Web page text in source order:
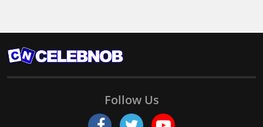
Follow Us